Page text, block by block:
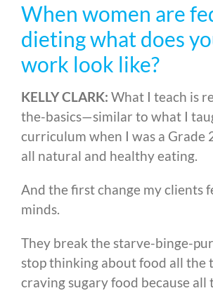
When women are
dieting what does
work look like?
KELLY CLARK: What I teach is
the-basics—similar to what I
curriculum when I was a Grade
all natural and healthy eating.
And the first change my clients
minds.
They break the starve-binge-
stop thinking about food all the
craving sugary food because all